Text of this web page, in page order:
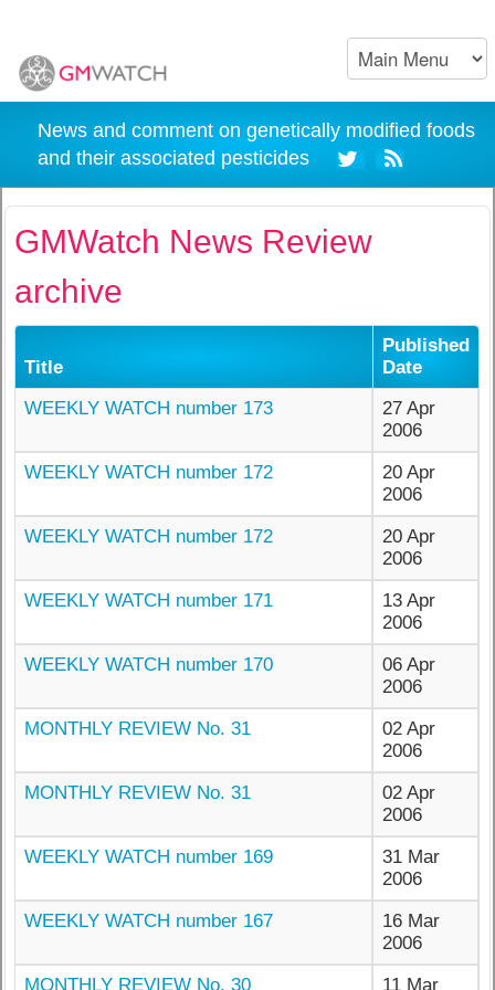
News and comment on genetically modified foods
and their associated pesticides
GMWatch News Review
archive
Title
Published
Date
WEEKLY WATCH number 173
27 Apr
2006
WEEKLY WATCH number 172
20 Apr
2006
WEEKLY WATCH number 172
20 Apr
2006
WEEKLY WATCH number 171
13 Apr
2006
WEEKLY WATCH number 170
06 Apr
2006
MONTHLY REVIEW No. 31
02 Apr
2006
MONTHLY REVIEW No. 31
02 Apr
2006
WEEKLY WATCH number 169
31 Mar
2006
WEEKLY WATCH number 167
16 Mar
2006
MONTHLY REVIEW No. 30
11 Mar